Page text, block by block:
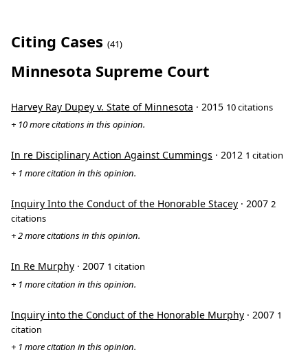
Citing Cases (41)
Minnesota Supreme Court
Harvey Ray Dupey v. State of Minnesota · 2015 10 citations
+ 10 more citations in this opinion.
In re Disciplinary Action Against Cummings · 2012 1 citation
+ 1 more citation in this opinion.
Inquiry Into the Conduct of the Honorable Stacey · 2007 2
citations
+ 2 more citations in this opinion.
In Re Murphy · 2007 1 citation
+ 1 more citation in this opinion.
Inquiry into the Conduct of the Honorable Murphy · 2007 1
citation
+ 1 more citation in this opinion.